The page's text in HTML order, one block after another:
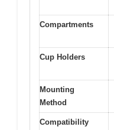
Compartments
Cup Holders
Mounting
Method
Compatibility